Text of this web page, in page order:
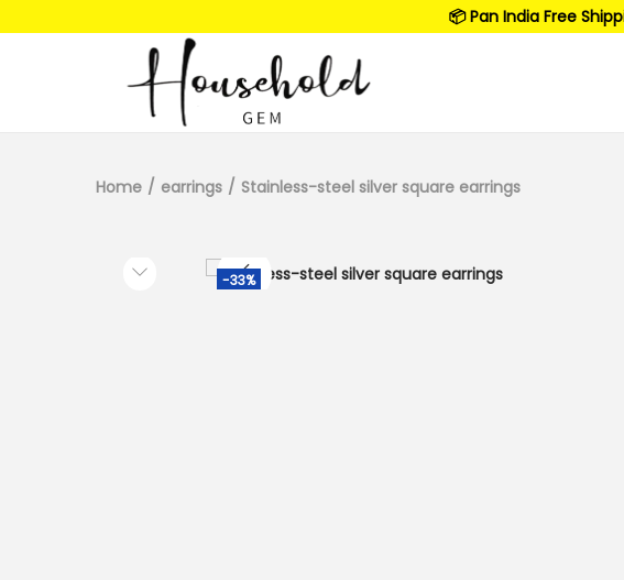
📦 Pan India Free
Home / earrings / Stainless-steel silver square earrings
-33%